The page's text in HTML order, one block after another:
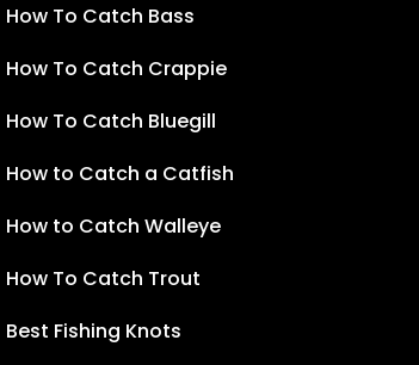
How To Catch Bass
How To Catch Crappie
How To Catch Bluegill
How to Catch a Catfish
How to Catch Walleye
How To Catch Trout
Best Fishing Knots